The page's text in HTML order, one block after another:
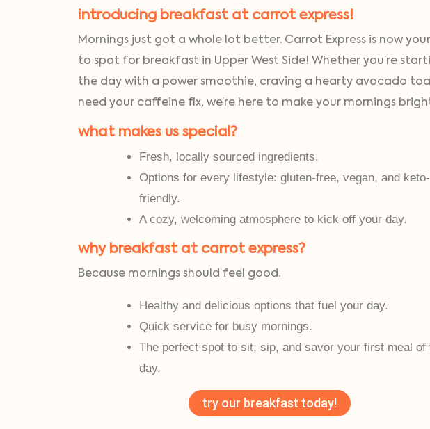
introducing breakfast at carrot express!
Mornings just got a whole lot better. Carrot Express is now
to spot for breakfast in Upper West Side! Whether you’re
the day with a power smoothie, craving a hearty avocado
need your caffeine fix, we’re here to make your mornings
what makes us special?
Fresh, locally sourced ingredients.
Options for every lifestyle: gluten-free, vegan, and keto-
friendly.
A cozy, welcoming atmosphere to kick off your day.
why breakfast at carrot express?
Because mornings should feel good.
Healthy and delicious options that fuel your day.
Quick service for busy mornings.
The perfect spot to sit, sip, and savor your first meal of
day.
try our breakfast today!